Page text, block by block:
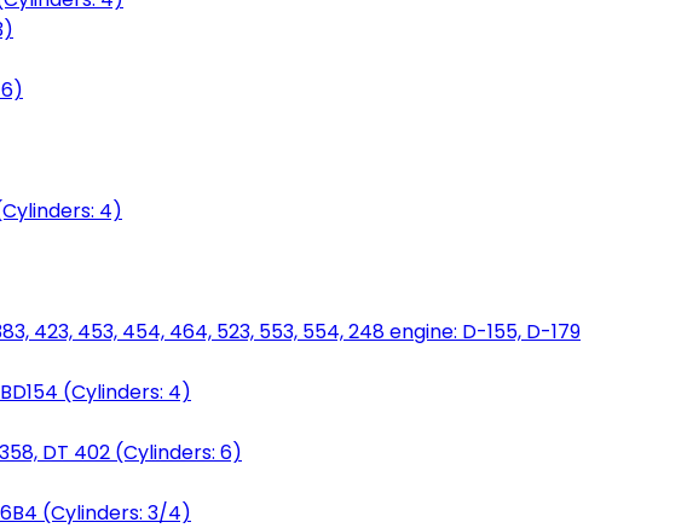
(Cylinders: 4)
423, 453, 454, 464, 523, 553, 554, 248 engine: D-155, D-179
(Cylinders: 4)
358, DT 402 (Cylinders: 6)
(Cylinders: 3/4)